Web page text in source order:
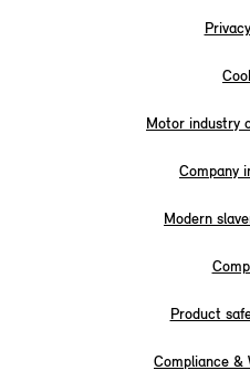
Motor industry
Company
Modern
Product
Compliance &